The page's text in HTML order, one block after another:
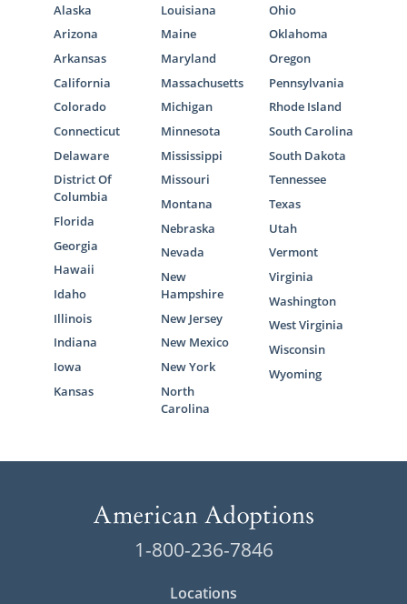
Alaska
Arizona
Arkansas
California
Colorado
Connecticut
Delaware
District Of
Columbia
Florida
Georgia
Hawaii
Idaho
Illinois
Indiana
Iowa
Kansas
Louisiana
Maine
Maryland
Massachusetts
Michigan
Minnesota
Mississippi
Missouri
Montana
Nebraska
Nevada
New
Hampshire
New Jersey
New Mexico
New York
North
Carolina
Ohio
Oklahoma
Oregon
Pennsylvania
Rhode Island
South Carolina
South Dakota
Tennessee
Texas
Utah
Vermont
Virginia
Washington
West Virginia
Wisconsin
Wyoming
1-800-236-7846
Locations